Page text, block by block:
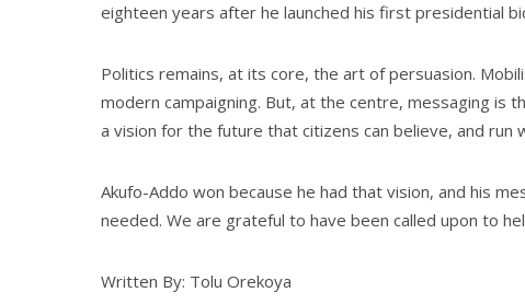
eighteen years after he launched his first presidential
Politics remains, at its core, the art of persuasion.
modern campaigning. But, at the centre, messaging is
a vision for the future that citizens can believe, and run
Akufo-Addo won because he had that vision, and his
needed. We are grateful to have been called upon to
Written By: Tolu Orekoya